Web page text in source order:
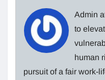
Admin
to
human
pursuit of a fair work-